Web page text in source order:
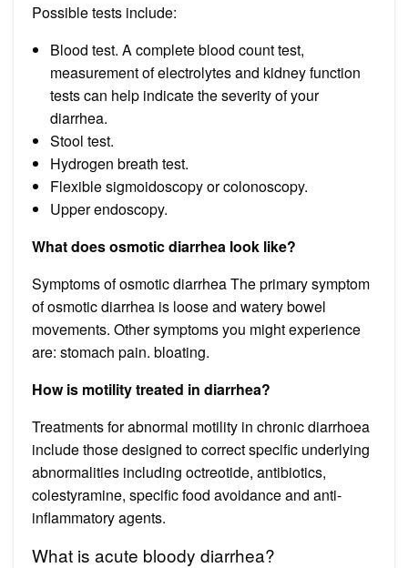
Possible tests include:
Blood test. A complete blood count test,
measurement of electrolytes and kidney function
tests can help indicate the severity of your
diarrhea.
Stool test.
Hydrogen breath test.
Flexible sigmoidoscopy or colonoscopy.
Upper endoscopy.
What does osmotic diarrhea look like?
Symptoms of osmotic diarrhea The primary symptom
of osmotic diarrhea is loose and watery bowel
movements. Other symptoms you might experience
are: stomach pain. bloating.
How is motility treated in diarrhea?
Treatments for abnormal motility in chronic diarrhoea
include those designed to correct specific underlying
abnormalities including octreotide, antibiotics,
colestyramine, specific food avoidance and anti-
inflammatory agents.
What is acute bloody diarrhea?